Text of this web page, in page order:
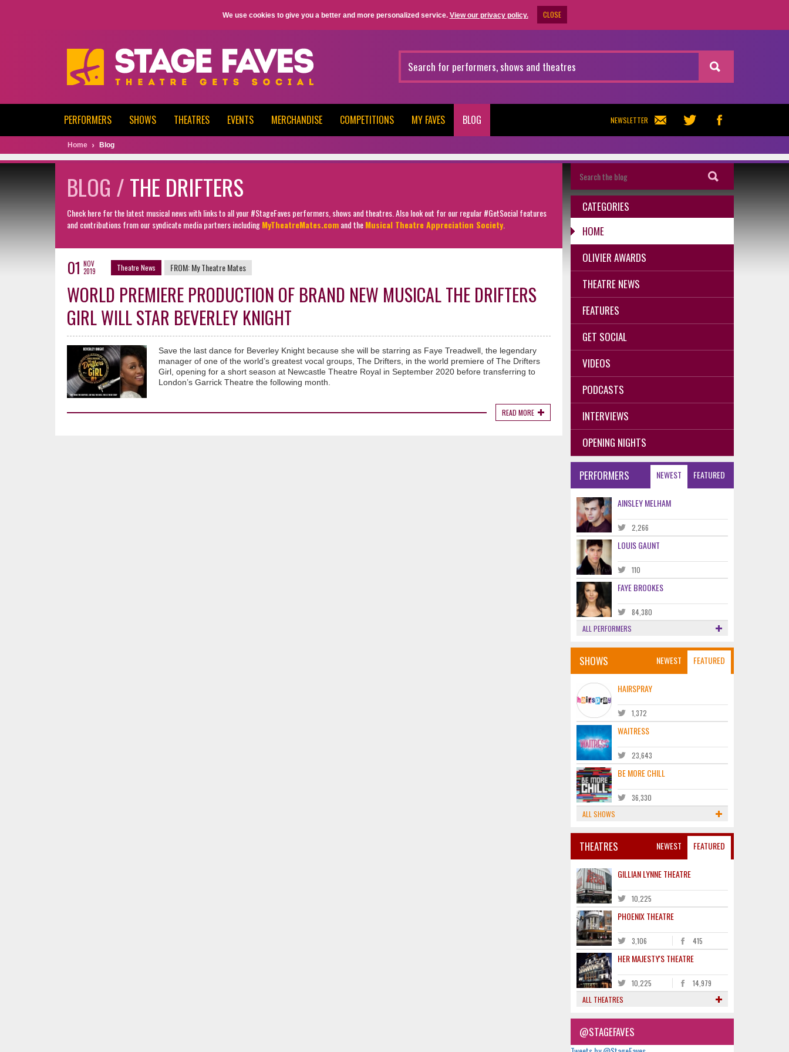
We use cookies to give you a better and more personalized service. View our privacy policy. CLOSE
NEWSLETTER
PERFORMERS SHOWS THEATRES EVENTS MERCHANDISE COMPETITIONS MY FAVES BLOG
Home Blog
BLOG /THE DRIFTERS
Check here for the latest musical news with links to all your #StageFaves performers, shows and theatres. Also look out for our regular #GetSocial features
and contributions from our syndicate media partners includingMyTheatreMates.comand theMusical Theatre Appreciation Society
01 NOV
2019
Theatre News FROM:My Theatre Mates
WORLD PREMIERE PRODUCTION OF BRAND NEW MUSICAL THE DRIFTERS
GIRL WILL STAR BEVERLEY KNIGHT
Save the last dance for Beverley Knight because she will be starring as Faye Treadwell, the legendary
manager of one of the world’s greatest vocal groups, The Drifters, in the world premiere of The Drifters
Girl, opening for a short season at Newcastle Theatre Royal in September 2020 before transferring to
London’s Garrick Theatre the following month.
READ MORE
CATEGORIES
HOME
OLIVIER AWARDS
THEATRE NEWS
FEATURES
GET SOCIAL
VIDEOS
PODCASTS
INTERVIEWS
OPENING NIGHTS
NEWEST FEATURED
PERFORMERS
AINSLEY MELHAM
2,266
LOUIS GAUNT
110
FAYE BROOKES
84,380
ALL PERFORMERS
NEWEST FEATURED
SHOWS
HAIRSPRAY
1,372
WAITRESS
23,643
BE MORE CHILL
36,330
ALL SHOWS
NEWEST FEATURED
THEATRES
GILLIAN LYNNE THEATRE
10,225
PHOENIX THEATRE
3,106 415
HER MAJESTY'S THEATRE
10,225
14,979
ALL THEATRES
@STAGEFAVES